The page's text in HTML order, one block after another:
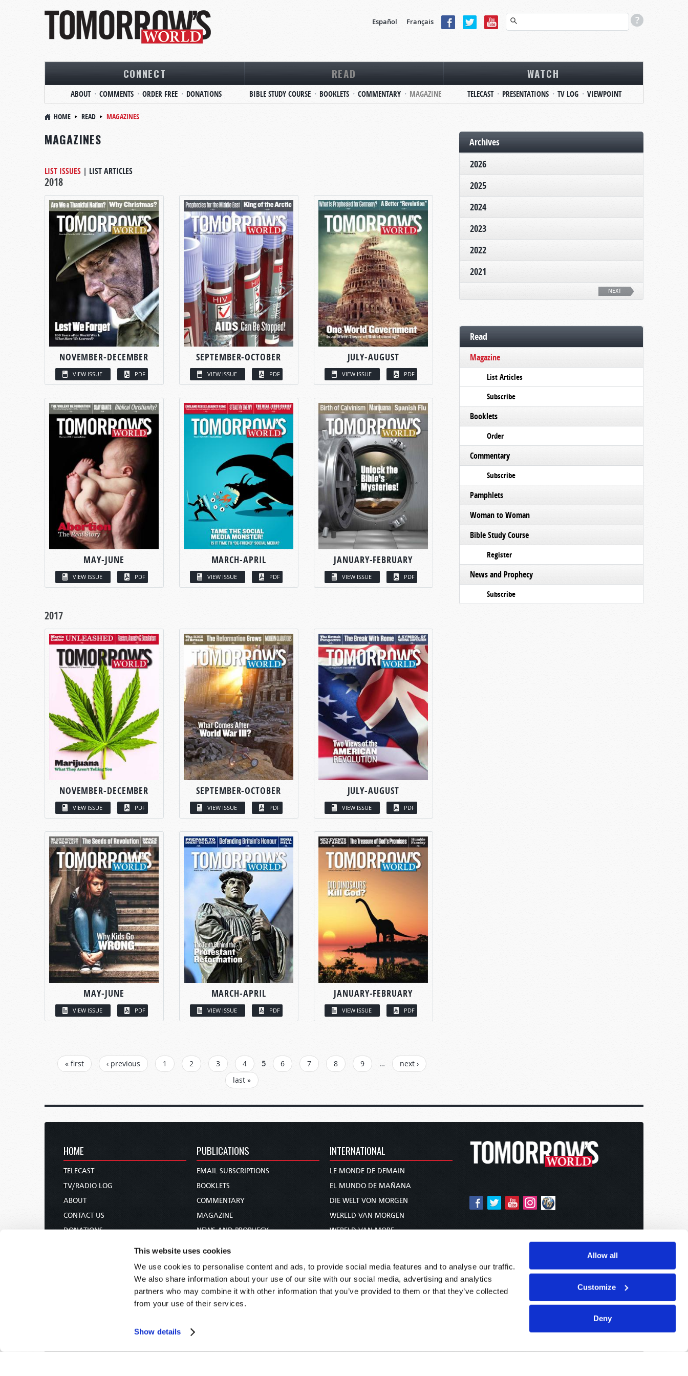
This website uses cookies
We use cookies to personalise content and ads, to provide social media features and to analyse our traffic.
We also share information about your use of our site with our social media, advertising and analytics
partners who may combine it with other information that you’ve provided to them or that they’ve collected
from your use of their services.
Show details
Allow all
Customize
Deny
Español Français
CONNECT
ABOUT COMMENTS ORDER FREE DONATIONS
READ
BIBLE STUDY COURSE BOOKLETS COMMENTARY MAGAZINE
WATCH
TELECAST PRESENTATIONS TV LOG VIEWPOINT
HOME READ MAGAZINES
MAGAZINES
LIST ISSUES | LIST ARTICLES
2018
NOVEMBER-DECEMBER
VIEW ISSUE PDF
SEPTEMBER-OCTOBER
VIEW ISSUE PDF
JULY-AUGUST
VIEW ISSUE PDF
MAY-JUNE
VIEW ISSUE PDF
MARCH-APRIL
VIEW ISSUE PDF
JANUARY-FEBRUARY
VIEW ISSUE PDF
2017
NOVEMBER-DECEMBER
VIEW ISSUE PDF
SEPTEMBER-OCTOBER
VIEW ISSUE PDF
JULY-AUGUST
VIEW ISSUE PDF
MAY-JUNE
VIEW ISSUE PDF
MARCH-APRIL
VIEW ISSUE PDF
JANUARY-FEBRUARY
VIEW ISSUE PDF
PAGES« first ‹ previous 1 2 3 4 5 6 7 8 9 …
next ›
last »
Archives
2026
2025
2024
2023
2022
2021
NEXT
Read
Magazine
List Articles
Subscribe
Booklets
Order
Commentary
Subscribe
Pamphlets
Woman to Woman
Bible Study Course
Register
News and Prophecy
Subscribe
HOME
TELECAST
TV/RADIO LOG
ABOUT
CONTACT US
DONATIONS
PUBLICATIONS
EMAIL SUBSCRIPTIONS
BOOKLETS
COMMENTARY
MAGAZINE
NEWS AND PROPHECY
BIBLE STUDY COURSE
INTERNATIONAL
LE MONDE DE DEMAIN
EL MUNDO DE MAÑANA
DIE WELT VON MORGEN
WERELD VAN MORGEN
WERELD VAN MORE
未来世界
עולם המחר